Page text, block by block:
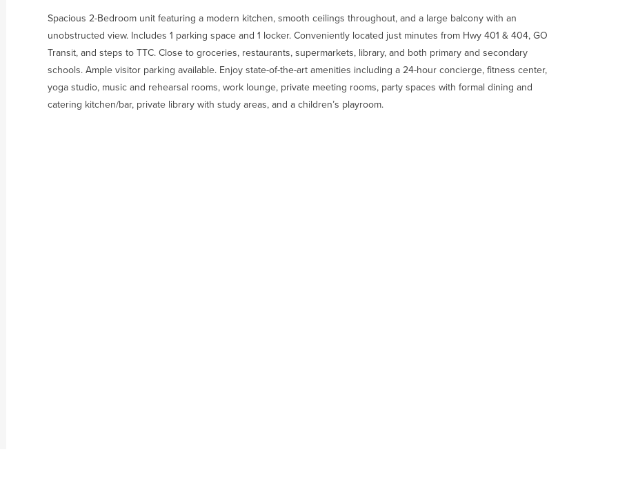
Spacious 2-Bedroom unit featuring a modern kitchen, smooth ceilings throughout, and a large balcony with an
unobstructed view. Includes 1 parking space and 1 locker. Conveniently located just minutes from Hwy 401 & 404, GO
Transit, and steps to TTC. Close to groceries, restaurants, supermarkets, library, and both primary and secondary
schools. Ample visitor parking available. Enjoy state-of-the-art amenities including a 24-hour concierge, fitness center,
yoga studio, music and rehearsal rooms, work lounge, private meeting rooms, party spaces with formal dining and
catering kitchen/bar, private library with study areas, and a children’s playroom.